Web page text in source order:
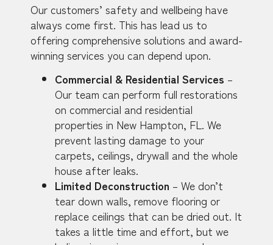
Our customers’ safety and wellbeing have
always come first. This has lead us to
offering comprehensive solutions and award-
winning services you can depend upon.
Commercial & Residential Services –
Our team can perform full restorations
on commercial and residential
properties in New Hampton, FL. We
prevent lasting damage to your
carpets, ceilings, drywall and the whole
house after leaks.
Limited Deconstruction – We don’t
tear down walls, remove flooring or
replace ceilings that can be dried out. It
takes a little time and effort, but we